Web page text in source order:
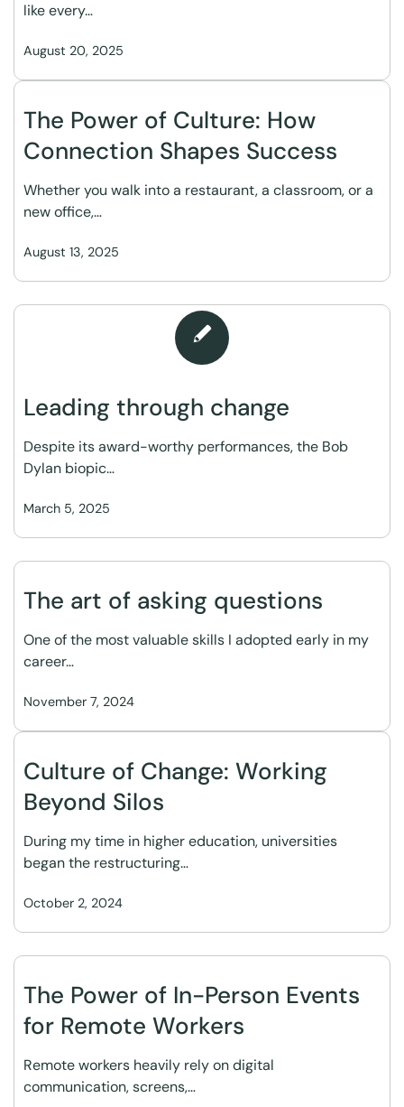
August 20, 2025
like every…
The Power of Culture: How
Connection Shapes Success
August 13, 2025
Whether you walk into a restaurant, a classroom, or a
new office,…
Leading through change
March 5, 2025
Despite its award-worthy performances, the Bob
Dylan biopic…
The art of asking questions
November 7, 2024
One of the most valuable skills I adopted early in my
career…
Culture of Change: Working
Beyond Silos
October 2, 2024
During my time in higher education, universities
began the restructuring…
The Power of In-Person Events
for Remote Workers
Remote workers heavily rely on digital
communication, screens,…